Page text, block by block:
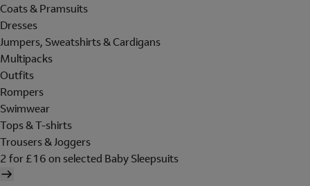
Coats & Pramsuits
Dresses
Jumpers, Sweatshirts & Cardigans
Multipacks
Outfits
Rompers
Swimwear
Tops & T-shirts
Trousers & Joggers
2 for £16 on selected Baby Sleepsuits